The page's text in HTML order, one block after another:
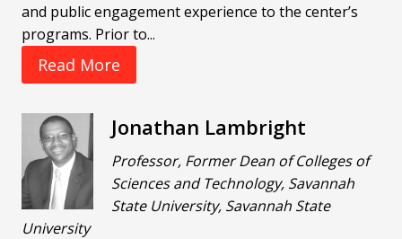
and public engagement experience to the center’s
programs. Prior to...
Read More
Jonathan Lambright
Professor, Former Dean of Colleges of
Sciences and Technology, Savannah
State University, Savannah State
University